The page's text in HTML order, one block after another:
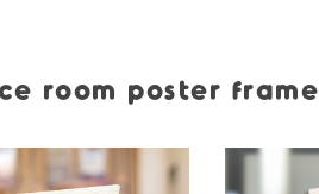
room poster frame